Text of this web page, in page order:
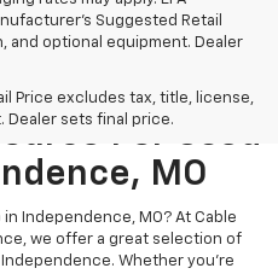
Suggested Retail
and optional equipment. Dealer
Price excludes tax, title, license,
Dealer sets final price.For Used
MO
Independence, MO? At Cable
we offer a great selection of
Whether you’re